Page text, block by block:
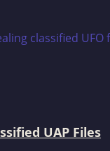
UAP Files